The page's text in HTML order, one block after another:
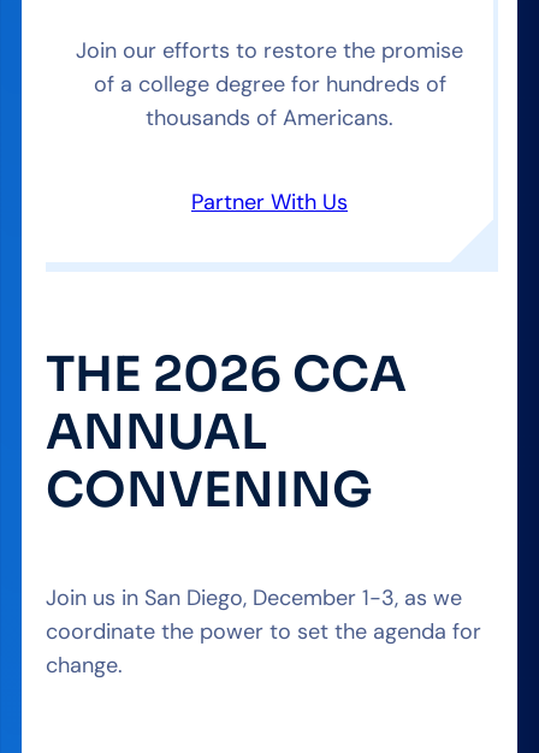
Join our efforts to restore the promise
of a college degree for hundreds of
thousands of Americans.
Partner With Us
THE 2026 CCA
ANNUAL
CONVENING
Join us in San Diego, December 1-3, as we
coordinate the power to set the agenda for
change.